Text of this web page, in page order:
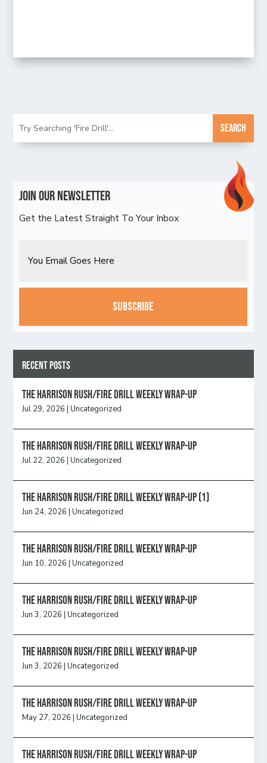
Join Our Newsletter
Get the Latest Straight To Your Inbox
CAPTCHA
Recent Posts
The Harrison Rush/Fire Drill Weekly Wrap-Up
Jul 29, 2026 |Uncategorized
The Harrison Rush/Fire Drill Weekly Wrap-Up
Jul 22, 2026 |Uncategorized
The Harrison Rush/Fire Drill Weekly Wrap-Up (1)
Jun 24, 2026 |Uncategorized
The Harrison Rush/Fire Drill Weekly Wrap-Up
Jun 10, 2026 |Uncategorized
The Harrison Rush/Fire Drill Weekly Wrap-Up
Jun 3, 2026 |Uncategorized
The Harrison Rush/Fire Drill Weekly Wrap-Up
Jun 3, 2026 |Uncategorized
The Harrison Rush/Fire Drill Weekly Wrap-Up
May 27, 2026 |Uncategorized
The Harrison Rush/Fire Drill Weekly Wrap-Up